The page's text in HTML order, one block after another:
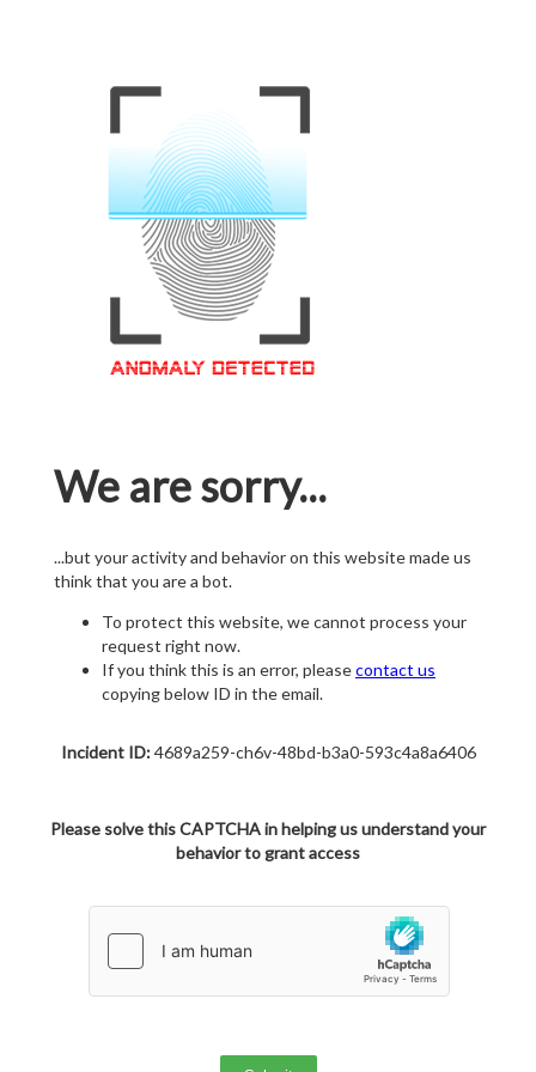
We are sorry...
...but your activity and behavior on this website made us
think that you are a bot.
To protect this website, we cannot process your
request right now.
If you think this is an error, pleasecontact us
copying below ID in the email.
Incident ID:4689a259-ch6v-48bd-b3a0-593c4a8a6406
Please solve this CAPTCHA in helping us understand your
behavior to grant access